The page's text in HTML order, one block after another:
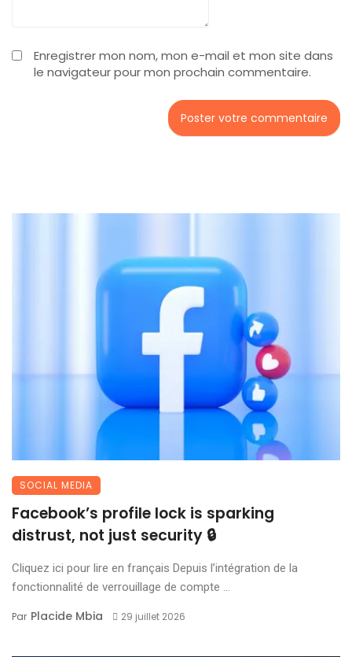
Enregistrer mon nom, mon e-mail et mon site dans
le navigateur pour mon prochain commentaire.
SOCIAL MEDIA
Facebook’s profile lock is sparking
distrust, not just security 🔒
Cliquez ici pour lire en français Depuis l’intégration de la
fonctionnalité de verrouillage de compte ...
Par Placide Mbia 29 juillet 2026